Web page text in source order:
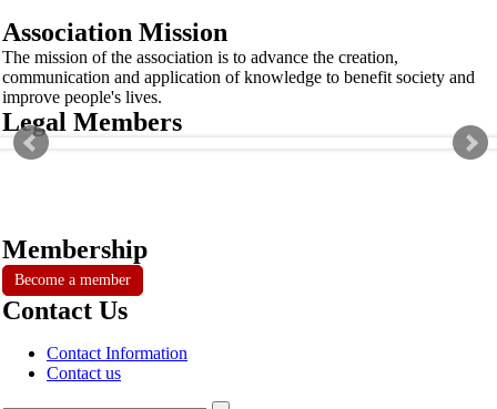
Association Mission
The mission of the association is to advance the creation,
communication and application of knowledge to benefit society and
improve people's lives.
Legal Members
Membership
Become a member
Contact Us
Contact Information
Contact us